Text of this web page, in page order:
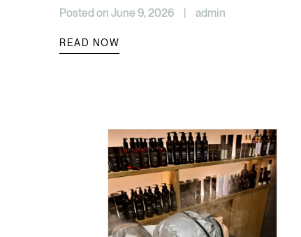
Posted on June 9, 2026 admin
READ NOW